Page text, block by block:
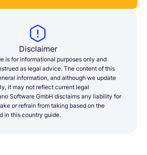
Disclaimer
is for informational purposes only and
as legal advice. The content of this
information, and although we update
it may not reflect current legal
Software GmbH disclaims any liability for
or refrain from taking based on the
in this country guide.